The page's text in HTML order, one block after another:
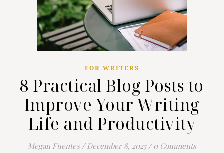
FOR WRITERS
8 Practical Blog Posts to
Improve Your Writing
Life and Productivity
Megan Fuentes / December 8, 2025 / 0 Comments